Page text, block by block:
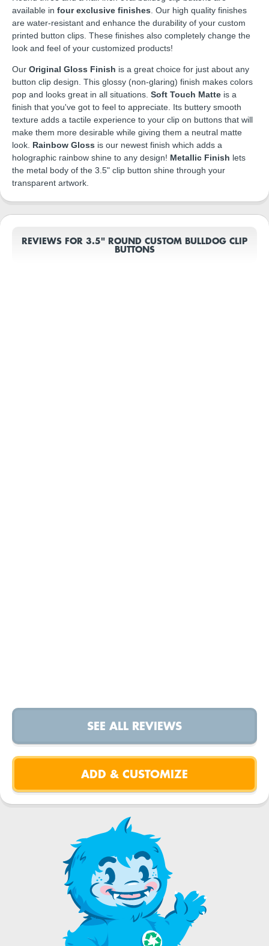
available in four exclusive finishes . Our high quality finishes
are water-resistant and enhance the durability of your custom
printed button clips. These finishes also completely change the
look and feel of your customized products!
Our Original Gloss Finish is a great choice for just about any
button clip design. This glossy (non-glaring) finish makes colors
pop and looks great in all situations. Soft Touch Matte is a
finish that you've got to feel to appreciate. Its buttery smooth
texture adds a tactile experience to your clip on buttons that will
make them more desirable while giving them a neutral matte
look. Rainbow Gloss is our newest finish which adds a
holographic rainbow shine to any design! Metallic Finish lets
the metal body of the 3.5" clip button shine through your
transparent artwork.
REVIEWS FOR 3.5" ROUND CUSTOM BULLDOG CLIP
BUTTONS
SEE ALL REVIEWS